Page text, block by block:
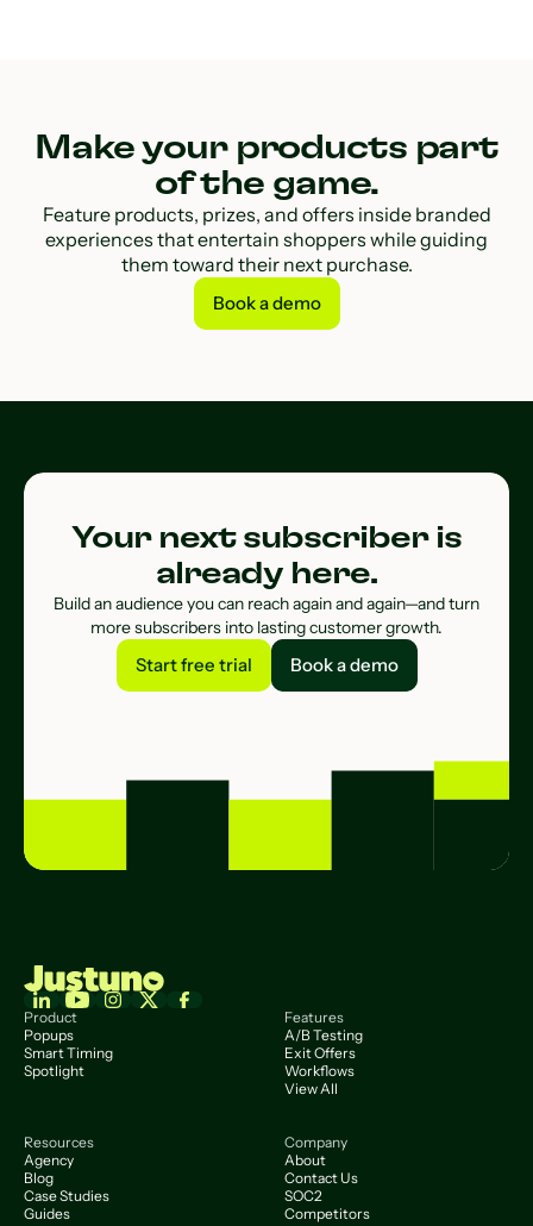
Make your products part
of the game.
Feature products, prizes, and offers inside branded
experiences that entertain shoppers while guiding
them toward their next purchase.
Book a demo
Book a demo
Your next subscriber is
already here.
Build an audience you can reach again and again—and turn
more subscribers into lasting customer growth.
Start free trial
Start free trial
Book a demo
Book a demo
Product
Popups
Smart Timing
Spotlight
Features
A/B Testing
Exit Offers
Workflows
View All
Resources
Agency
Blog
Case Studies
Guides
Company
About
Contact Us
SOC2
Competitors